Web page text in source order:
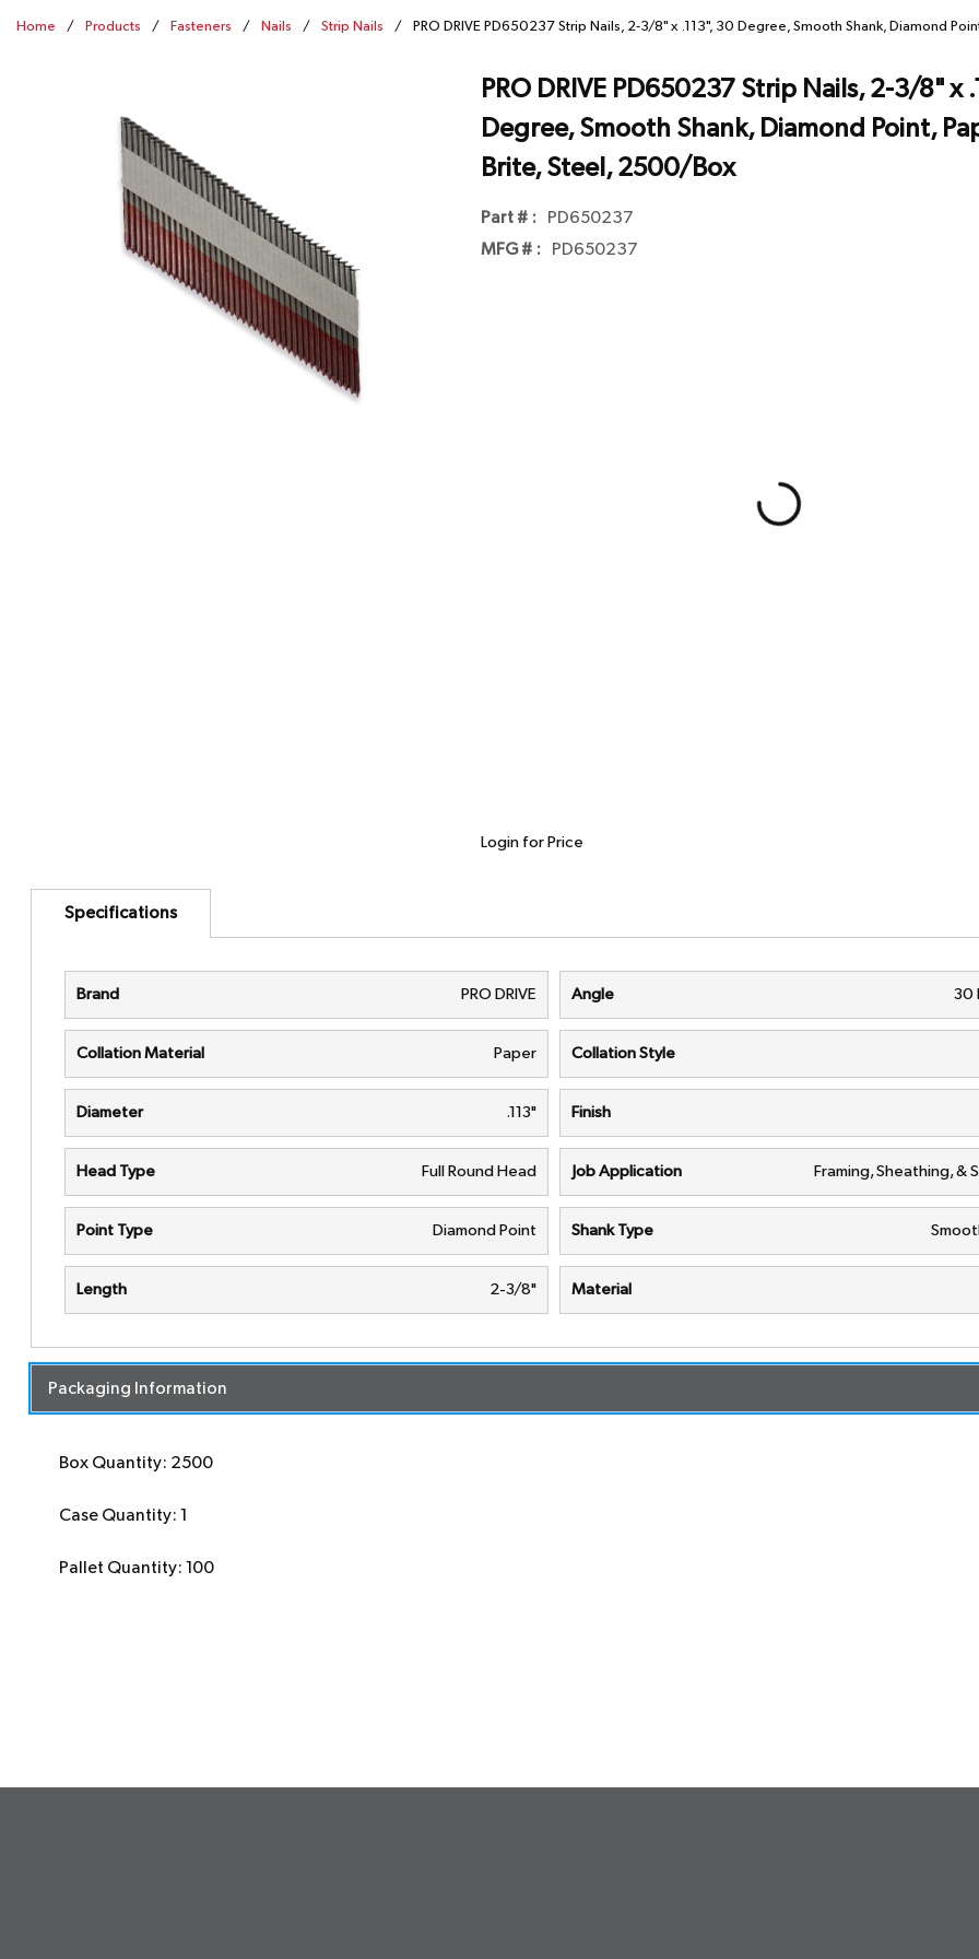
Home / Products / Fasteners / Nails / Strip Nails / PRO DRIVE PD650237 Strip Nails, 2-3/8" x .113", 30 Degree, Smooth Shank, Diamond
PRO DRIVE PD650237 Strip Nails, 2-3/8" x
Degree, Smooth Shank, Diamond Point,
Brite, Steel, 2500/Box
Part # : PD650237
MFG # : PD650237
Login for Price
Specifications
Brand PRO DRIVE Angle 30
Collation Material Paper Collation Style
Diameter .113" Finish
Head Type Full Round Head Job Application Framing, Sheathing, &
Point Type Diamond Point Shank Type
Length 2-3/8" Material
Packaging Information
Box Quantity: 2500
Case Quantity: 1
Pallet Quantity: 100